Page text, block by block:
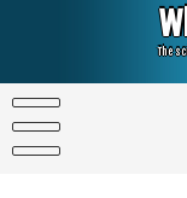
The